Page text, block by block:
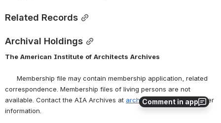
Comment in app
Related Records
Archival Holdings
The American Institute of Architects Archives
Membership file may contain membership application, related
correspondence. Membership files of living persons are not
available. Contact the AIA Archives at archives@aia.org for further
information.